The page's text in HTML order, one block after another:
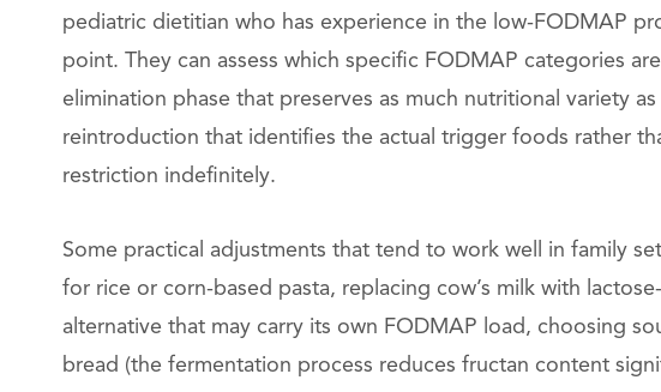
pediatric dietitian who has experience in the low-FODMAP
point. They can assess which specific FODMAP categories
elimination phase that preserves as much nutritional variety
reintroduction that identifies the actual trigger foods rather
restriction indefinitely.
Some practical adjustments that tend to work well in family
for rice or corn-based pasta, replacing cow’s milk with
alternative that may carry its own FODMAP load, choosing
bread (the fermentation process reduces fructan content